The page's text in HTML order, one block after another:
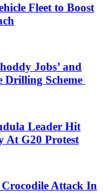
Fleet to Boost
Jobs’ and
Drilling Scheme
Leader Hit
At G20 Protest
Attack In